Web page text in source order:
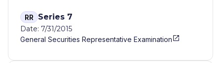
RR Series 7
Date: 7/31/2015
General Securities Representative Examination